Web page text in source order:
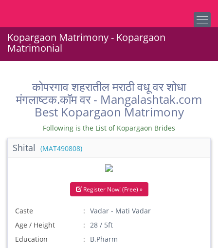
Kopargaon Matrimony - Kopargaon
Matrimonial
कोपरगाव शहरातील मराठी वधू वर शोधा
मंगलाष्टक.कॉम वर - Mangalashtak.com
Best Kopargaon Matrimony
Following is the List of Kopargaon Brides
Shital (MAT490808)
Register Now! (Free) »
Caste
Vadar - Mati Vadar
Age / Height
28 / 5ft
Education
B.Pharm